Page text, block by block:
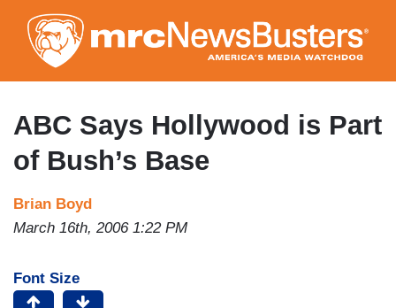
to
main
content
ABC Says Hollywood is Part
of Bush’s Base
Brian Boyd
March 16th, 2006 1:22 PM
Font Size